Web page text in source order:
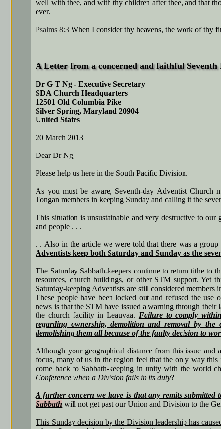
well with thee, and with thy children after thee, and that
ever.
Psalms 8:3 When I consider thy heavens, the work of thy
A Letter from a concerned and faithful Seventh
Dr G T Ng - Executive Secretary
SDA Church Headquarters
12501 Old Columbia Pike
Silver Spring, Maryland 20904
United States
20 March 2013
Dear Dr Ng,
Please help us here in the South Pacific Division.
As you must be aware, Seventh-day Adventist Church
Tongan members in keeping Sunday and calling it the
This situation is unsustainable and very destructive to our
and people . . .
. . Also in the article we were told that there was a
Adventists keep both Saturday and Sunday as the
The Saturday Sabbath-keepers continue to return tithe to
resources, church buildings, or other STM support. Yet
Saturday-keeping Adventists are still considered members
These people have been locked out and refused the
news is that the STM have issued a warning through their
the church facility in Leauvaa. Failure to comply
regarding ownership, demolition and removal by the
demolishing them all because of the faulty decision to
Although your geographical distance from this issue
focus, many of us in the region feel that the only way
come back to Sabbath-keeping in unity with the world
Conference when a Division fails in its duty?
A further concern we have is that any remits
Sabbath will not get past our Union and Division to the
This Sunday decision by the Division leadership has